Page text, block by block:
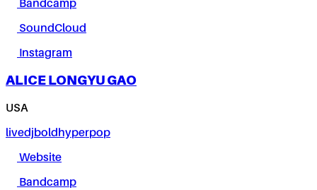
Bandcamp
SoundCloud
Instagram
ALICE LONGYU GAO
USA
livedjboldhyperpop
Website
Bandcamp